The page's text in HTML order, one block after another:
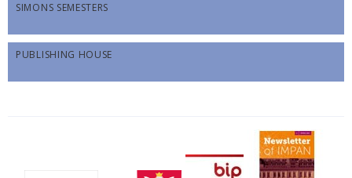
SIMONS SEMESTERS
PUBLISHING HOUSE